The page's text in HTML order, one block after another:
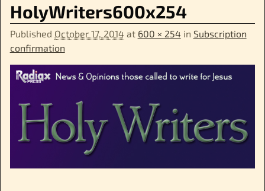
HolyWriters600x254
Published October 17, 2014 at 600 × 254 in Subscription
confirmation